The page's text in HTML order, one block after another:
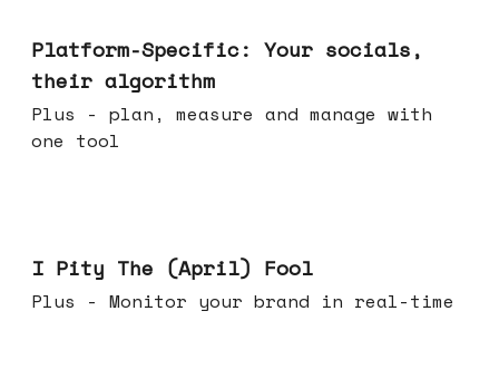
Platform-Specific: Your socials,
their algorithm
Plus - plan, measure and manage with
one tool
I Pity The (April) Fool
Plus - Monitor your brand in real-time